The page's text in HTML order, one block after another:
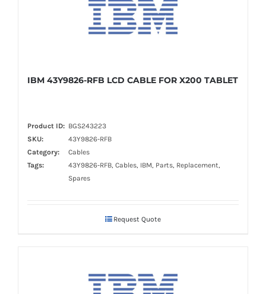
IBM 43Y9826-RFB LCD CABLE FOR X200 TABLET
Product ID: BGS243223
SKU:
43Y9826-RFB
Category:
Cables
Tags:
43Y9826-RFB, Cables, IBM, Parts, Replacement,
Spares
Request Quote